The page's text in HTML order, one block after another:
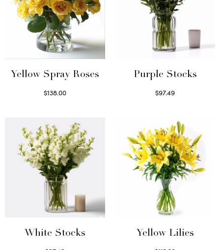
Yellow Spray Roses
$138.00
Purple Stocks
$97.49
White Stocks
Yellow Lilies